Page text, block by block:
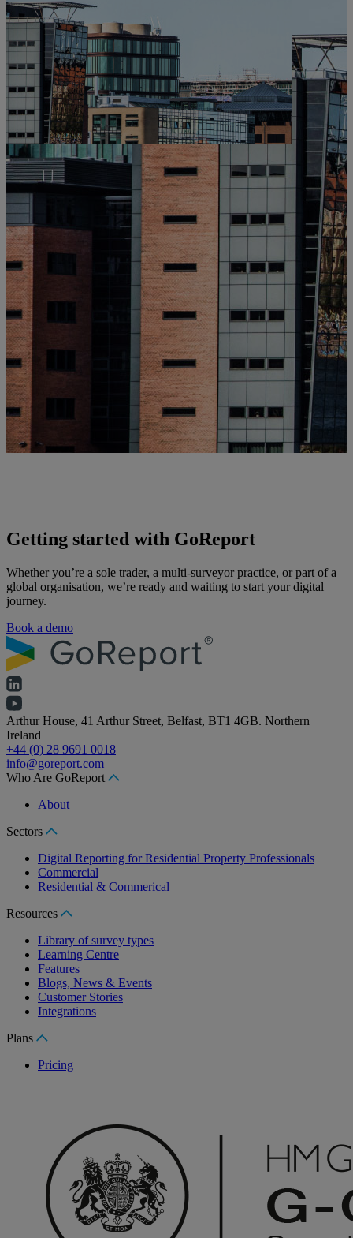
Getting started with GoReport
Whether you’re a sole trader, a multi-surveyor practice, or part of a
global organisation, we’re ready and waiting to start your digital
journey.
Book a demo
Arthur House, 41 Arthur Street, Belfast, BT1 4GB. Northern
Ireland
+44 (0) 28 9691 0018
info@goreport.com
Who Are GoReport
About
Sectors
Digital Reporting for Residential Property Professionals
Commercial
Residential & Commerical
Resources
Library of survey types
Learning Centre
Features
Blogs, News & Events
Customer Stories
Integrations
Plans
Pricing